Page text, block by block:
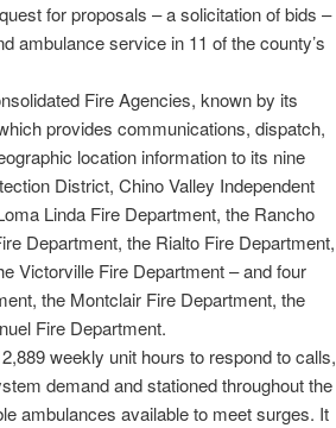
for proposals – a solicitation of bids –
ambulance service in 11 of the county’s
Fire Agencies, known by its
provides communications, dispatch,
location information to its nine
District, Chino Valley Independent
Linda Fire Department, the Rancho
Department, the Rialto Fire Department,
Victorville Fire Department – and four
the Montclair Fire Department, the
Fire Department.
weekly unit hours to respond to calls,
demand and stationed throughout the
ambulances available to meet surges. It